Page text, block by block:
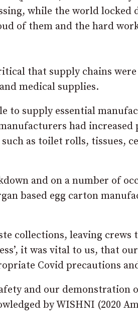
while the world locked
of them and the hard
that supply chains
medical supplies.
to supply essential
had
as toilet rolls, tissues,
and on a number of
based egg carton
collections, leaving crews
it was vital to us, that
Covid precautions
and our demonstration
by WISHNI (2020